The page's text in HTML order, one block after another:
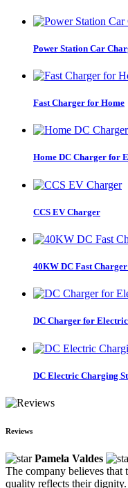
Power Station Car
Fast Charger for Home
Home DC Charger for
CCS EV Charger
40KW DC Fast
DC Charger for
DC Electric Charging
Reviews
Pamela Valdes
The company believes that
quality reflects their